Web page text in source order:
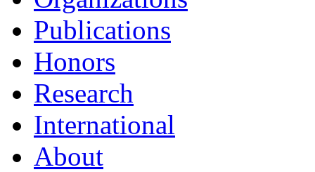
Publications
Honors
Research
International
About